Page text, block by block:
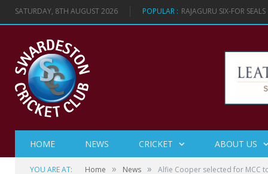
SATURDAY, 8TH AUGUST 2026 POPULAR : RAJAGURU SIX-FOR
HOME NEWS CRICKET ABOUT US
YOU ARE AT: Home » News » Alfie Cooper selected for MCC